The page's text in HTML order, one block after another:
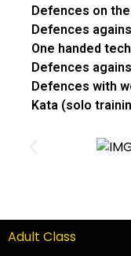
Defences on
Defences
One handed
Defences
Defences with
Kata (solo
Adult Class